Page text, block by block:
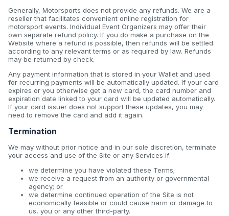
Generally, Motorsports does not provide any refunds. We are a
reseller that facilitates convenient online registration for
motorsport events. Individual Event Organizers may offer their
own separate refund policy. If you do make a purchase on the
Website where a refund is possible, then refunds will be settled
according to any relevant terms or as required by law. Refunds
may be returned by check.
Any payment information that is stored in your Wallet and used
for recurring payments will be automatically updated. If your card
expires or you otherwise get a new card, the card number and
expiration date linked to your card will be updated automatically.
If your card issuer does not support these updates, you may
need to remove the card and add it again.
Termination
We may without prior notice and in our sole discretion, terminate
your access and use of the Site or any Services if:
we determine you have violated these Terms;
we receive a request from an authority or governmental
agency; or
we determine continued operation of the Site is not
economically feasible or could cause harm or damage to
us, you or any other third-party.